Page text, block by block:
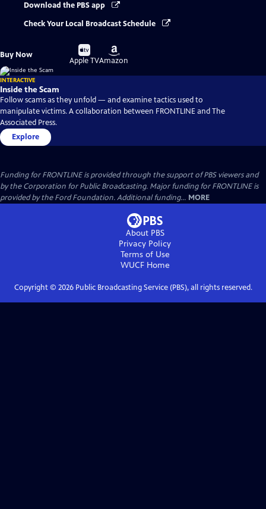
Download the PBS app
Check Your Local Broadcast Schedule
Buy Now
Buy
on
Apple TV
Buy
on
Amazon
INTERACTIVE
Inside the Scam
Follow scams as they unfold — and examine tactics used to
manipulate victims. A collaboration between FRONTLINE and The
Associated Press.
Explore
Funding for FRONTLINE is provided through the support of PBS viewers and
by the Corporation for Public Broadcasting. Major funding for FRONTLINE is
provided by the Ford Foundation. Additional funding... MORE
About PBS
Privacy Policy
Terms of Use
WUCFHome
Copyright © 2026Public Broadcasting Service (PBS), all rights reserved.